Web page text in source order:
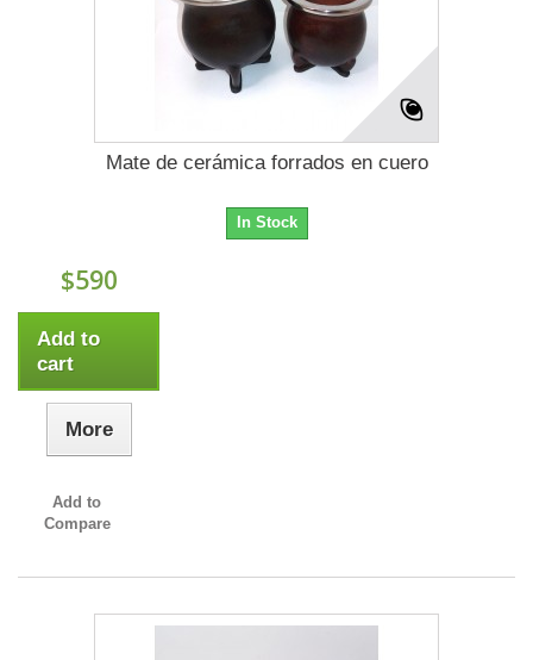
Mate de cerámica forrados en cuero
In Stock
$590
Add to
cart
More
Add to
Compare